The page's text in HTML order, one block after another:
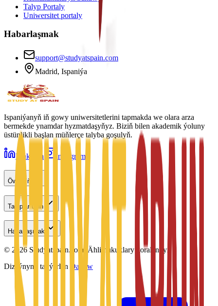
Talyp Portaly
Uniwersitet portaly
Habarlaşmak
support@studyatspain.com
Madrid, Ispaniýa
Ispaniýanyň iň gowy uniwersitetlerini tapmakda we olara arza
bermekde ynamdar hyzmatdaşyňyz. Biziň bilen akademik ýoluny
üstünlikli başlan müňlerçe talyba goşulyň.
LinkedIn Instagram
Öwreniň
Talyplar üçin
Habarlaşmak
© 2026 Studyatspain.com. Ähli hukuklary goralandyr.
Dizaýnyny taýýarlan
Daxow